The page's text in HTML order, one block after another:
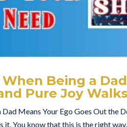
Being a
Pure Joy
Means Your Ego Goes Out the
it. You know that this is the right